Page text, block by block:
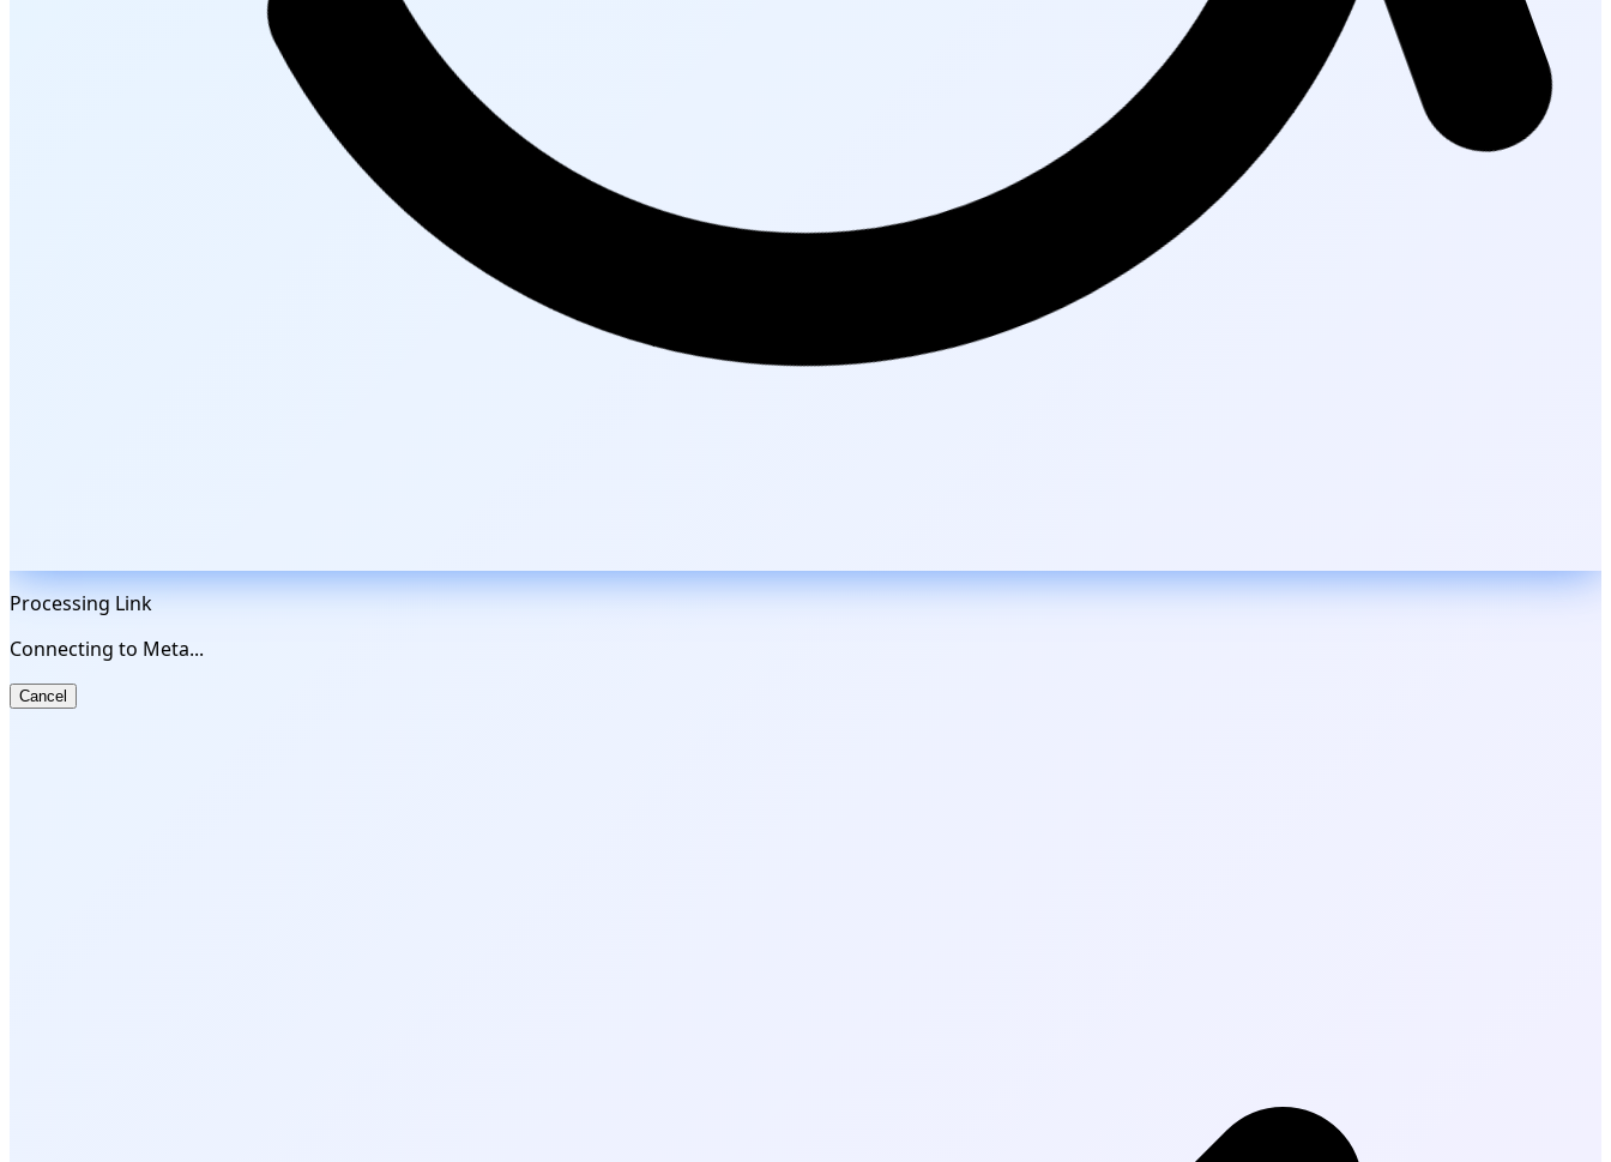
Processing Link
Connecting to Meta...
Cancel